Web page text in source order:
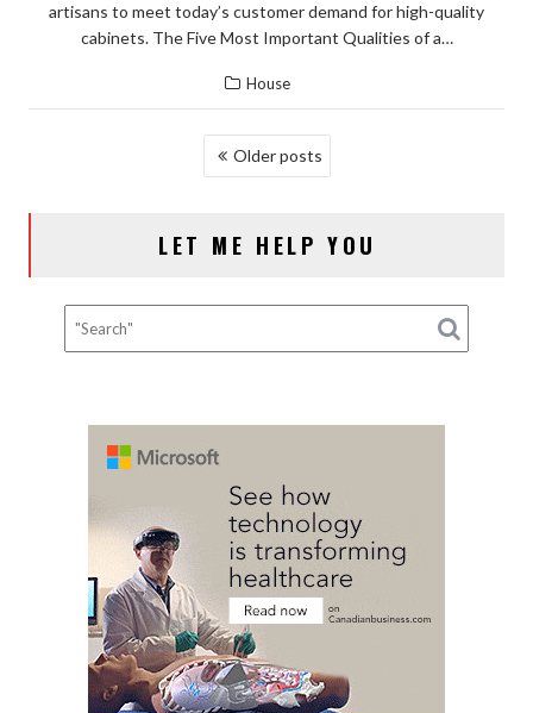
artisans to meet today’s customer demand for high-quality
cabinets. The Five Most Important Qualities of a…
House
Older posts
LET ME HELP YOU